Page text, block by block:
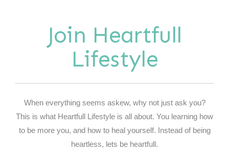
Join Heartfull
Lifestyle
When everything seems askew, why not just ask you?
This is what Heartfull Lifestyle is all about. You learning how
to be more you, and how to heal yourself. Instead of being
heartless, lets be heartfull.